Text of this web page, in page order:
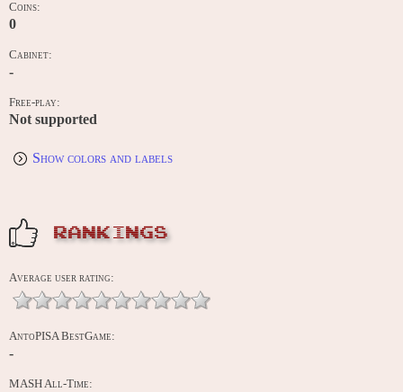
Coins:
0
Cabinet:
-
Free-play:
Not supported
Show colors and labels
RANKINGS
Average user rating:
AntoPISA BestGame:
-
MASH All-Time: